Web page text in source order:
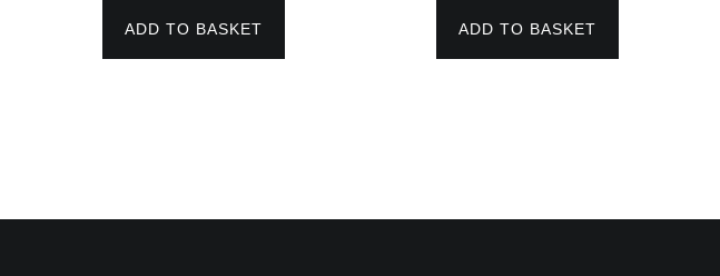
ADD TO BASKET ADD TO BASKET